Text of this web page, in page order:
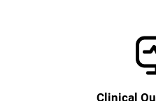
Clinical